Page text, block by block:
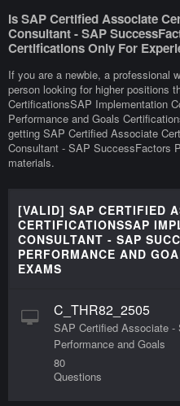
Is SAP Certified Associate
Consultant - SAP
Certifications Only For
If you are a newbie, a professional
person looking for higher positions
CertificationsSAP Implementation
Performance and Goals
getting SAP Certified Associate
Consultant - SAP SuccessFactors
materials.
[VALID] SAP CERTIFIED
CERTIFICATIONSSAP
CONSULTANT - SAP
PERFORMANCE AND
EXAMS
C_THR82_2505
SAP Certified Associate
Performance and Goals
80
Questions